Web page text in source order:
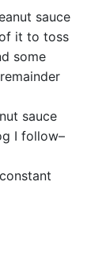
sauce
it to toss
some
sauce
I follow–